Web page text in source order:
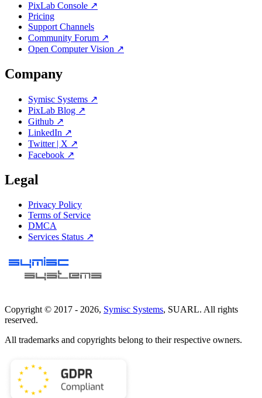
PixLab Console ↗
Pricing
Support Channels
Community Forum ↗
Open Computer Vision ↗
Company
Symisc Systems ↗
PixLab Blog ↗
Github ↗
LinkedIn ↗
Twitter | X ↗
Facebook ↗
Legal
Privacy Policy
Terms of Service
DMCA
Services Status ↗
Copyright © 2017 - 2026, Symisc Systems, SUARL. All rights
reserved.
All trademarks and copyrights belong to their respective owners.